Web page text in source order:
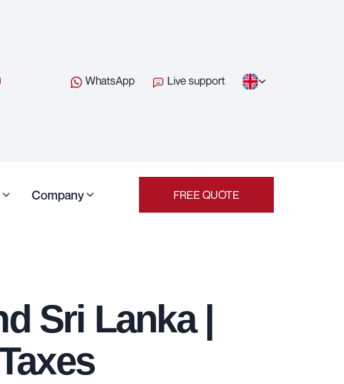
WhatsApp Live support
Company FREE QUOTE
Sri Lanka |